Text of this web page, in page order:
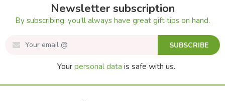
Newsletter subscription
By subscribing, you'll always have great gift tips on hand.
SUBSCRIBE
Yourpersonal data is safe with us.